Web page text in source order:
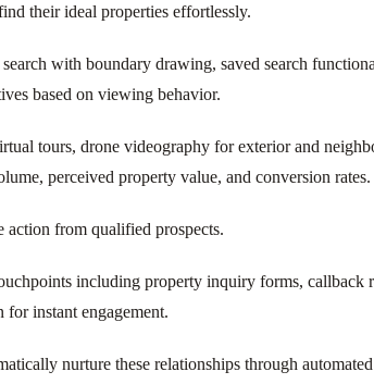
their ideal properties effortlessly.
with boundary drawing, saved search
based on viewing behavior.
tours, drone videography for exterior and
perceived property value, and conversion rates.
action from qualified prospects.
including property inquiry forms, callback
instant engagement.
nurture these relationships through